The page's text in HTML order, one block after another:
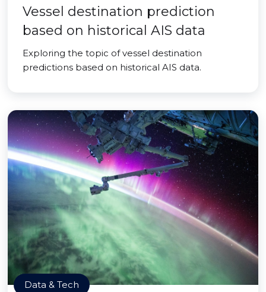
Vessel destination prediction
based on historical AIS data
Exploring the topic of vessel destination
predictions based on historical AIS data.
Data & Tech